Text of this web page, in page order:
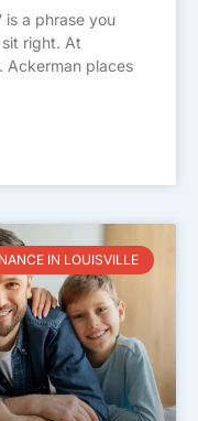
is a phrase you
right. At
Ackerman places
IN LOUISVILLE